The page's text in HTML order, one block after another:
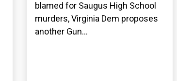
blamed for Saugus High School
murders, Virginia Dem proposes
another Gun...